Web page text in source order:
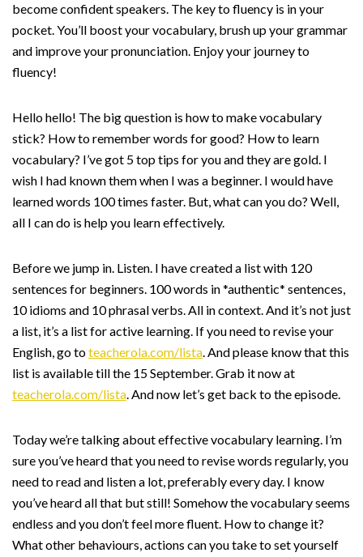
become confident speakers. The key to fluency is in your
pocket. You’ll boost your vocabulary, brush up your grammar
and improve your pronunciation. Enjoy your journey to
fluency!
Hello hello! The big question is how to make vocabulary
stick? How to remember words for good? How to learn
vocabulary? I’ve got 5 top tips for you and they are gold. I
wish I had known them when I was a beginner. I would have
learned words 100 times faster. But, what can you do? Well,
all I can do is help you learn effectively.
Before we jump in. Listen. I have created a list with 120
sentences for beginners. 100 words in *authentic* sentences,
10 idioms and 10 phrasal verbs. All in context. And it’s not just
a list, it’s a list for active learning. If you need to revise your
English, go toteacherola.com/lista. And please know that this
list is available till the 15 September. Grab it now at
teacherola.com/lista. And now let’s get back to the episode.
Today we’re talking about effective vocabulary learning. I’m
sure you’ve heard that you need to revise words regularly, you
need to read and listen a lot, preferably every day. I know
you’ve heard all that but still! Somehow the vocabulary seems
endless and you don’t feel more fluent. How to change it?
What other behaviours, actions can you take to set yourself